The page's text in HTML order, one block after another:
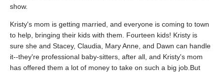
show.
Kristy's mom is getting married, and everyone is coming to town
to help, bringing their kids with them. Fourteen kids! Kristy is
sure she and Stacey, Claudia, Mary Anne, and Dawn can handle
it--they're professional baby-sitters, after all, and Kristy's mom
has offered them a lot of money to take on such a big job.But